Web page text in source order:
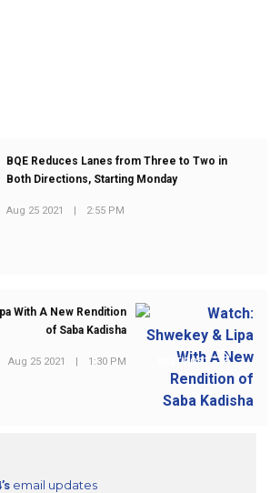
BQE Reduces Lanes from Three to Two in
Both Directions, Starting Monday
Aug 25 2021 | 2:55 PM
NEXT POST
With A New Rendition
of Saba Kadisha
Aug 25 2021 | 1:30 PM
email updates